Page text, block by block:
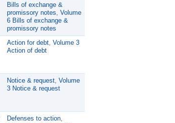
Bills of exchange &
promissory notes, Volume
6 Bills of exchange &
promissory notes
Action for debt, Volume 3
Action of debt
Notice & request, Volume
3 Notice & request
Defenses to action,